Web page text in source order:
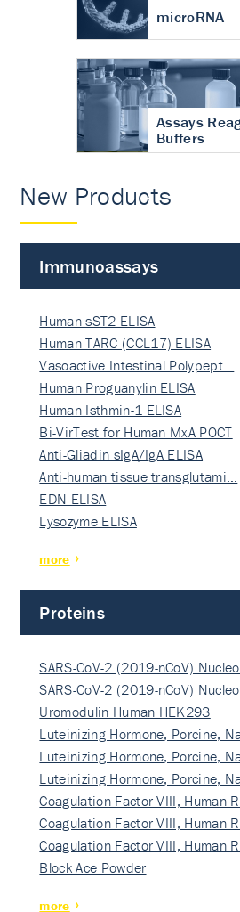
microRNA
Assays
Buffers
New Products
Immunoassays
Human sST2 ELISA
Human TARC (CCL17) ELISA
Vasoactive Intestinal Polypept…
Human Proguanylin ELISA
Human Isthmin-1 ELISA
Bi-VirTest for Human MxA POCT
Anti-Gliadin sIgA/IgA ELISA
Anti-human tissue transglutami…
EDN ELISA
Lysozyme ELISA
more
Proteins
SARS-CoV-2 (2019-nCoV)
SARS-CoV-2 (2019-nCoV)
Uromodulin Human HEK293
Luteinizing Hormone, Porcine,
Luteinizing Hormone, Porcine,
Luteinizing Hormone, Porcine,
Coagulation Factor VIII, Human
Coagulation Factor VIII, Human
Coagulation Factor VIII, Human
Block Ace Powder
more